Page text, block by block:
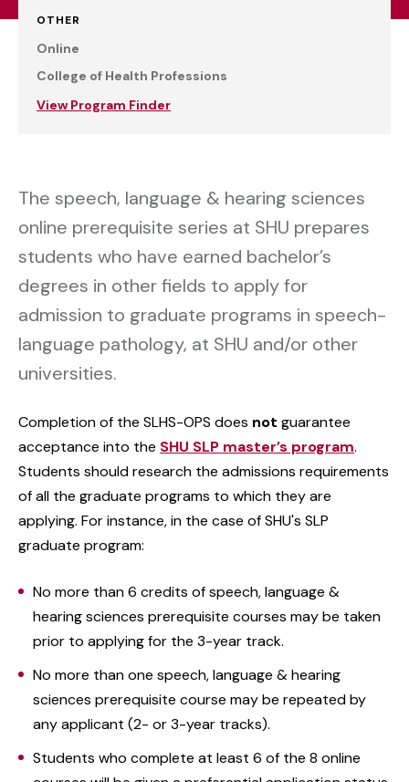
OTHER
Online
College of Health Professions
View Program Finder
The speech, language & hearing sciences
online prerequisite series at SHU prepares
students who have earned bachelor’s
degrees in other fields to apply for
admission to graduate programs in speech-
language pathology, at SHU and/or other
universities.
Completion of the SLHS-OPS does not guarantee
acceptance into the SHU SLP master’s program.
Students should research the admissions requirements
of all the graduate programs to which they are
applying. For instance, in the case of SHU's SLP
graduate program:
No more than 6 credits of speech, language &
hearing sciences prerequisite courses may be taken
prior to applying for the 3-year track.
No more than one speech, language & hearing
sciences prerequisite course may be repeated by
any applicant (2- or 3-year tracks).
Students who complete at least 6 of the 8 online